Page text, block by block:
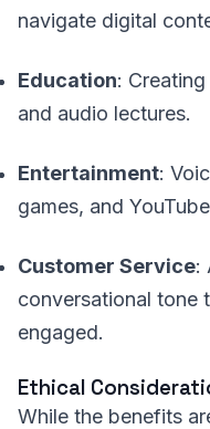
navigate digital
Education:
and audio lectures.
Entertainment:
games, and
Customer Service:
conversational tone
engaged.
Ethical
While the benefits